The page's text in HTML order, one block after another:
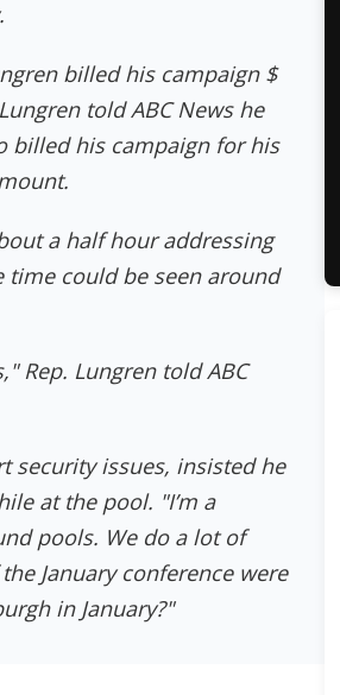
billed his campaign $
told ABC News he
billed his campaign for his
a half hour addressing
could be seen around
Rep. Lungren told ABC
security issues, insisted he
at the pool. "I’m a
pools. We do a lot of
January conference were
in January?"